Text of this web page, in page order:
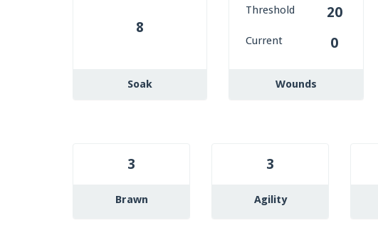
8
Soak
Threshold 20
Current 0
Wounds
3
Brawn
3
Agility